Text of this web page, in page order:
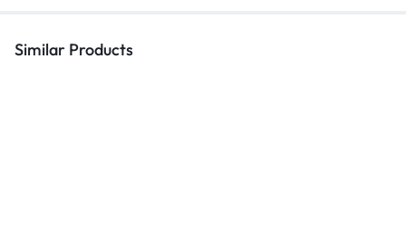
Similar Products